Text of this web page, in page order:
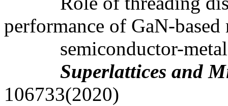
performance of GaN-based
semiconductor-
Superlattices and
106733(2020)